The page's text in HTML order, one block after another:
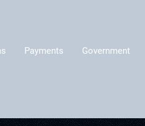
Payments Government